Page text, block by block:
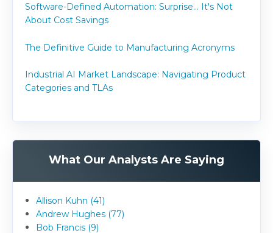
Software-Defined Automation: Surprise... It's Not
About Cost Savings
The Definitive Guide to Manufacturing Acronyms
Industrial AI Market Landscape: Navigating Product
Categories and TLAs
What Our Analysts Are Saying
Allison Kuhn (41)
Andrew Hughes (77)
Bob Francis (9)